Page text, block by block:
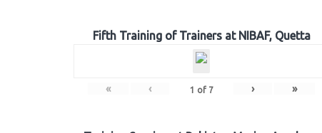
Fifth Training of Trainers at NIBAF, Quetta
« ‹ 1 of 7 › »